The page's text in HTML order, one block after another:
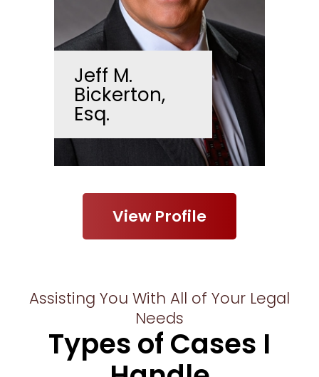
Jeff M.
Bickerton,
Esq.
View Profile
Assisting You With All of Your Legal
Needs
Types of Cases I